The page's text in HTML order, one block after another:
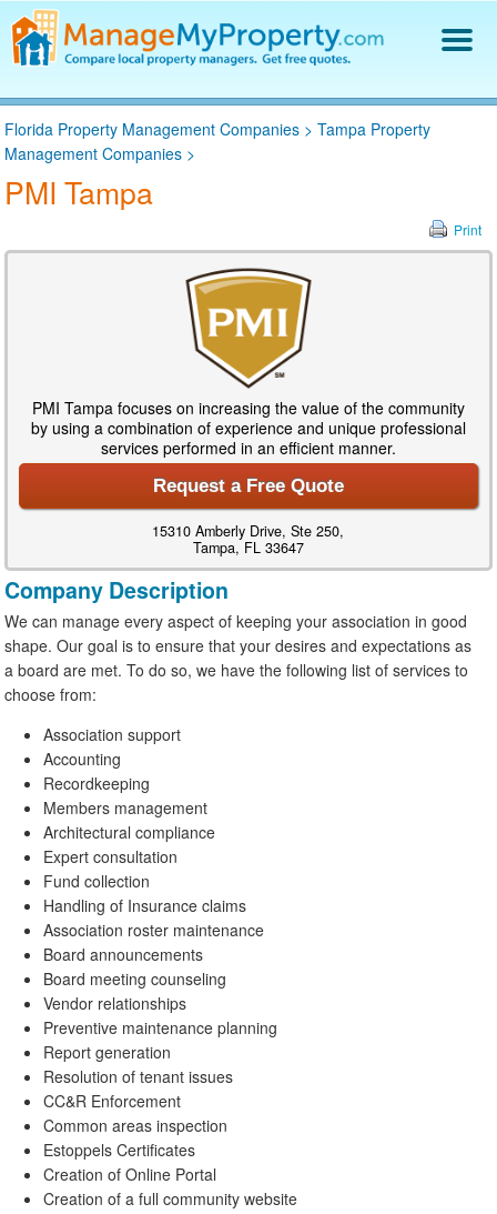
Find a Property Manager
Property Management Hiring Guide
Blog
Get Your Company Listed
Florida Property Management Companies >Tampa Property
Management Companies >
PMI Tampa
Print
PMI Tampa focuses on increasing the value of the community
by using a combination of experience and unique professional
services performed in an efficient manner.
Request a Free Quote
15310 Amberly Drive, Ste 250,
Tampa, FL 33647
Company Description
We can manage every aspect of keeping your association in good
shape. Our goal is to ensure that your desires and expectations as
a board are met. To do so, we have the following list of services to
choose from:
Association support
Accounting
Recordkeeping
Members management
Architectural compliance
Expert consultation
Fund collection
Handling of Insurance claims
Association roster maintenance
Board announcements
Board meeting counseling
Vendor relationships
Preventive maintenance planning
Report generation
Resolution of tenant issues
CC&R Enforcement
Common areas inspection
Estoppels Certificates
Creation of Online Portal
Creation of a full community website